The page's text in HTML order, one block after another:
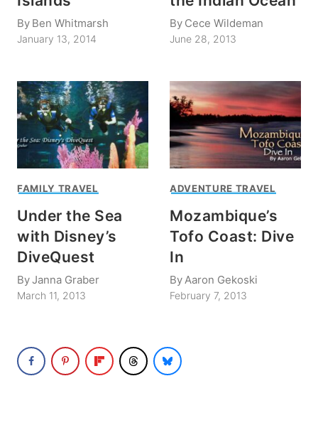
By Ben Whitmarsh
January 13, 2014
By Cece Wildeman
June 28, 2013
FAMILY TRAVEL
Under the Sea
with Disney’s
DiveQuest
ByJanna Graber
March 11, 2013
ADVENTURE TRAVEL
Mozambique’s
Tofo Coast: Dive
In
ByAaron Gekoski
February 7, 2013